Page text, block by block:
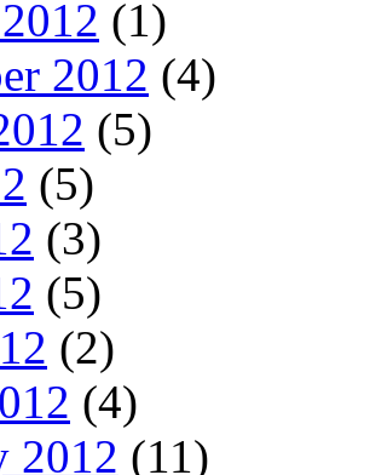
(1)
2012 (4)
(5)
(5)
(3)
(5)
(2)
(4)
2012 (11)